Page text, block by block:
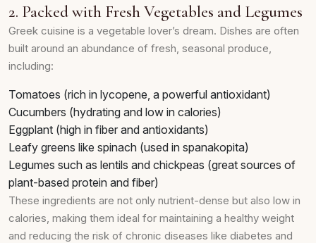
2. Packed with Fresh Vegetables and Legumes
Greek cuisine is a vegetable lover’s dream. Dishes are often
built around an abundance of fresh, seasonal produce,
including:
Tomatoes (rich in lycopene, a powerful antioxidant)
Cucumbers (hydrating and low in calories)
Eggplant (high in fiber and antioxidants)
Leafy greens like spinach (used in spanakopita)
Legumes such as lentils and chickpeas (great sources of
plant-based protein and fiber)
These ingredients are not only nutrient-dense but also low in
calories, making them ideal for maintaining a healthy weight
and reducing the risk of chronic diseases like diabetes and